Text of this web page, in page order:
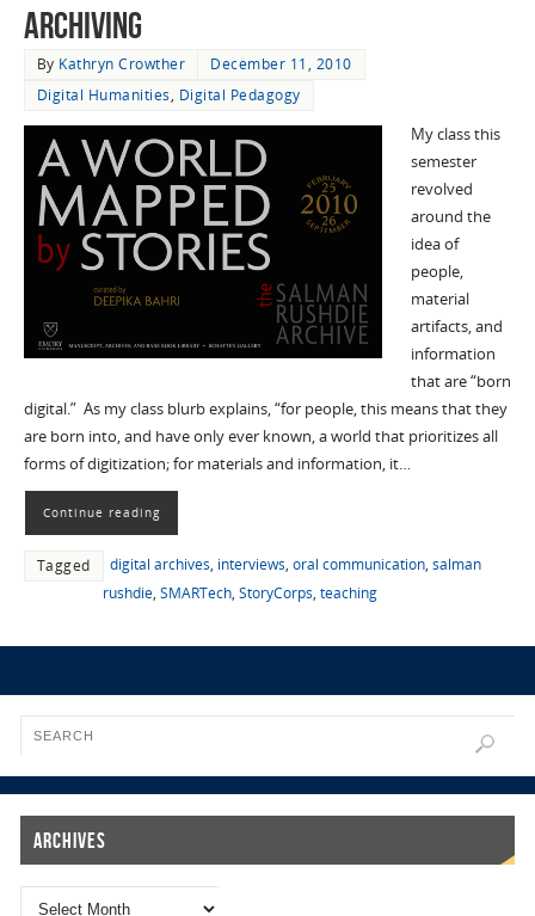
Archiving
By Kathryn Crowther
December 11, 2010
Digital Humanities, Digital Pedagogy
My class this
semester
revolved
around the
idea of
people,
material
artifacts, and
information
that are “born
digital.” As my class blurb explains, “for people, this means that they
are born into, and have only ever known, a world that prioritizes all
forms of digitization; for materials and information, it…
Continue reading
Tagged digital archives, interviews, oral communication, salman
rushdie, SMARTech, StoryCorps, teaching
Archives